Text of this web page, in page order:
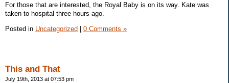
For those that are interested, the Royal Baby is on its way. Kate was
taken to hospital three hours ago.
Posted in Uncategorized 0 Comments »
This and That
July 19th, 2013 at 07:53 pm